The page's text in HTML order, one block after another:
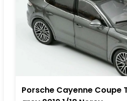
Porsche Cayenne Coupe